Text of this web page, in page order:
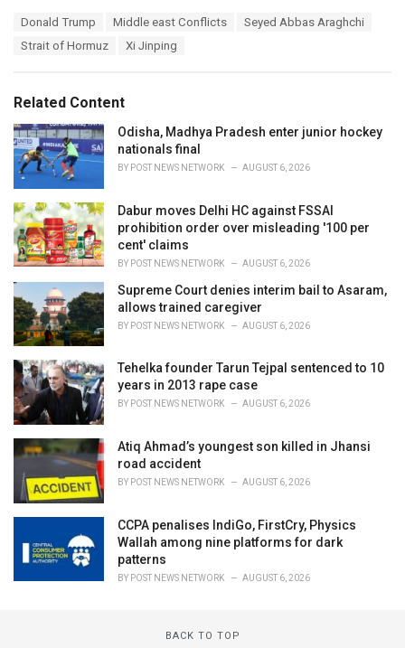
i
e
s
:
Donald Trump Middle east Conflicts
Seyed Abbas Araghchi
Strait of Hormuz
Xi Jinping
Related Content
Odisha, Madhya Pradesh enter junior hockey
nationals final
BY POST NEWS NETWORK AUGUST 6, 2026
Dabur moves Delhi HC against FSSAI
prohibition order over misleading '100 per
cent' claims
BY POST NEWS NETWORK AUGUST 6, 2026
Supreme Court denies interim bail to Asaram,
allows trained caregiver
BY POST NEWS NETWORK AUGUST 6, 2026
Tehelka founder Tarun Tejpal sentenced to 10
years in 2013 rape case
BY POST NEWS NETWORK AUGUST 6, 2026
Atiq Ahmad’s youngest son killed in Jhansi
road accident
BY POST NEWS NETWORK AUGUST 6, 2026
CCPA penalises IndiGo, FirstCry, Physics
Wallah among nine platforms for dark
patterns
BY POST NEWS NETWORK AUGUST 6, 2026
BACK TO TOP